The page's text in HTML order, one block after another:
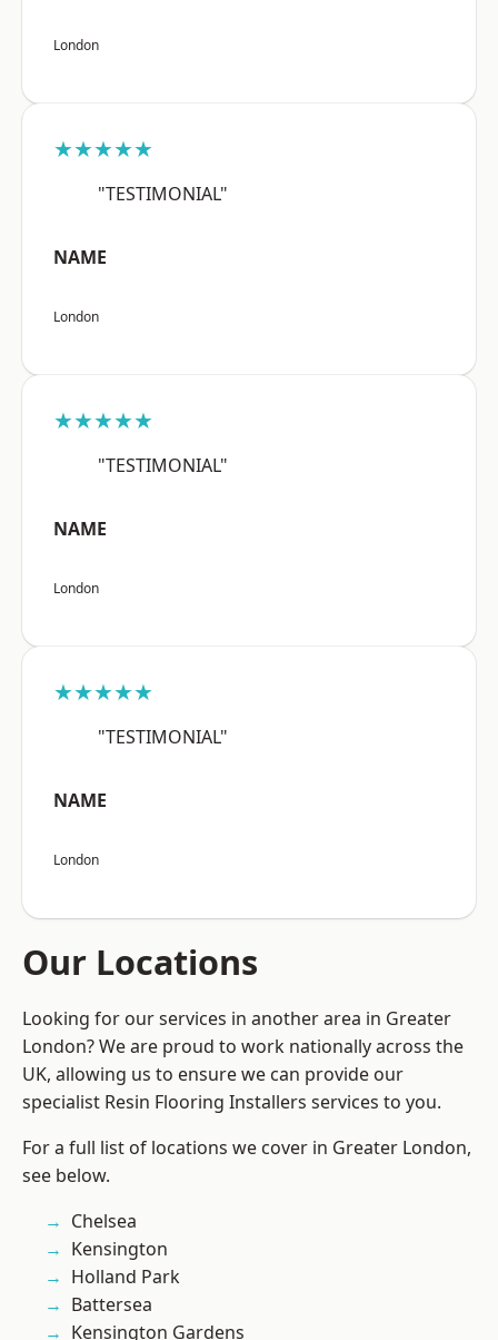
London
★★★★★
"TESTIMONIAL"
NAME
London
★★★★★
"TESTIMONIAL"
NAME
London
★★★★★
"TESTIMONIAL"
NAME
London
Our Locations
Looking for our services in another area in Greater
London? We are proud to work nationally across the
UK, allowing us to ensure we can provide our
specialist Resin Flooring Installers services to you.
For a full list of locations we cover in Greater London,
see below.
Chelsea
Kensington
Holland Park
Battersea
Kensington Gardens